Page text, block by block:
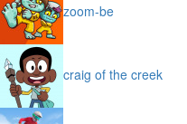
zoom-be
craig of the creek